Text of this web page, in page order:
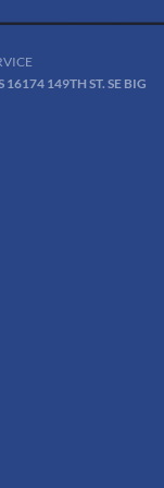
149TH ST. SE BIG